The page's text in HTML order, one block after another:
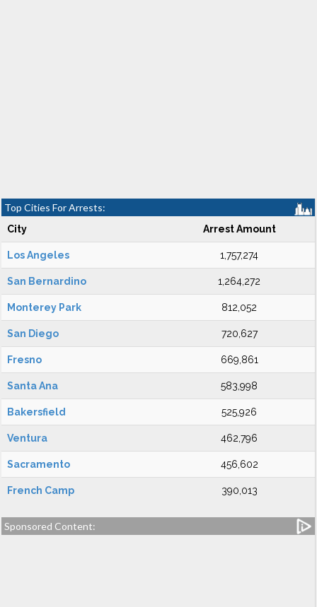
Top Cities For Arrests:
City Arrest Amount
Los Angeles 1,757,274
San Bernardino 1,264,272
Monterey Park 812,052
San Diego 720,627
Fresno 669,861
Santa Ana 583,998
Bakersfield 525,926
Ventura 462,796
Sacramento 456,602
French Camp 390,013
Sponsored Content: